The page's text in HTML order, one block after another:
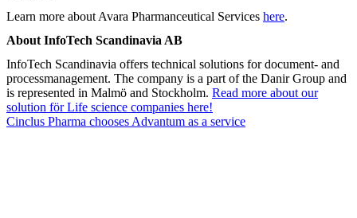
Learn more about Avara Pharmanceutical Services here.
About InfoTech Scandinavia AB
InfoTech Scandinavia offers technical solutions for document- and
processmanagement. The company is a part of the Danir Group and
is represented in Malmö and Stockholm. Read more about our
solution för Life science companies here!
Cinclus Pharma chooses Advantum as a service